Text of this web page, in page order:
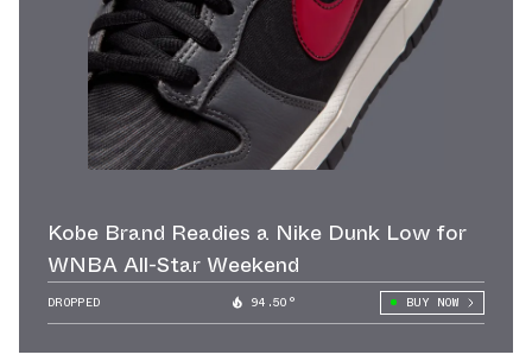
Kobe Brand Readies a Nike Dunk Low for
WNBA All-Star Weekend
DROPPED 94.50° BUY NOW